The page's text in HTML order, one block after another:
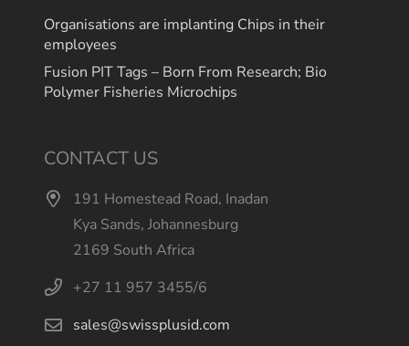
Organisations are implanting Chips in their
employees
Fusion PIT Tags – Born From Research; Bio
Polymer Fisheries Microchips
CONTACT US
191 Homestead Road, Inadan
Kya Sands, Johannesburg
2169 South Africa
+27 11 957 3455/6
sales@swissplusid.com